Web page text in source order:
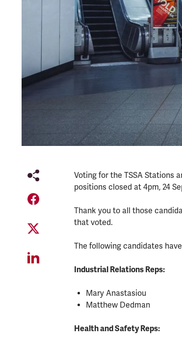
Voting for the TSSA Stations
positions closed at 4pm, 24
Thank you to all those
that voted.
The following candidates
Industrial Relations Reps:
Mary Anastasiou
Matthew Dedman
Health and Safety Reps: